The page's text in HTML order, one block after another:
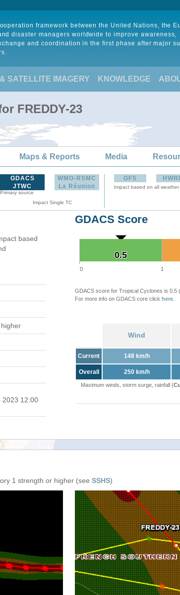
framework between the United Nations, the
disaster managers worldwide to improve awareness,
and coordination in the first phase after major
SATELLITE IMAGERY KNOWLEDGE
FREDDY-23
Maps & Reports Media
GDACS
JTWC
Primary source
WMO-RSMC
La Réunion
Impact Single TC
GFS
Impact based on all
based
2023 12:00
GDACS Score
0.5
0.5
0 1
GDACS score for Tropical Cyclones is 0.5
For more info on GDACS core click here
Wind
Current 148 km/h
Overall 250 km/h
Maximum winds, storm surge, rainfall (
1 strength or higher (see SSHS)